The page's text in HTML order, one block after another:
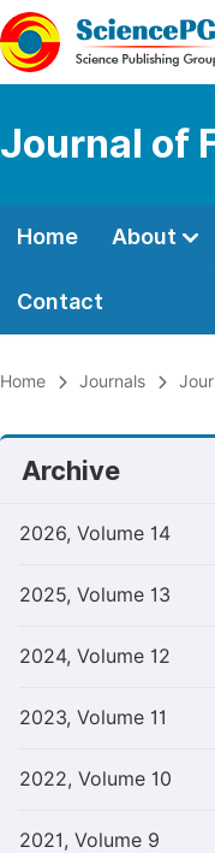
Journal of
Home About
Contact
Home Journals
Archive
2026, Volume 14
2025, Volume 13
2024, Volume 12
2023, Volume 11
2022, Volume 10
2021, Volume 9